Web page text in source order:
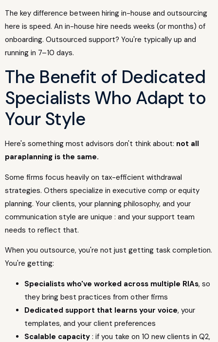
The key difference between hiring in-house and outsourcing
here is speed. An in-house hire needs weeks (or months) of
onboarding. Outsourced support? You're typically up and
running in 7–10 days.
The Benefit of Dedicated
Specialists Who Adapt to
Your Style
Here's something most advisors don't think about: not all
paraplanning is the same.
Some firms focus heavily on tax-efficient withdrawal
strategies. Others specialize in executive comp or equity
planning. Your clients, your planning philosophy, and your
communication style are unique : and your support team
needs to reflect that.
When you outsource, you're not just getting task completion.
You're getting:
Specialists who've worked across multiple RIAs, so
they bring best practices from other firms
Dedicated support that learns your voice, your
templates, and your client preferences
Scalable capacity : if you take on 10 new clients in Q2,